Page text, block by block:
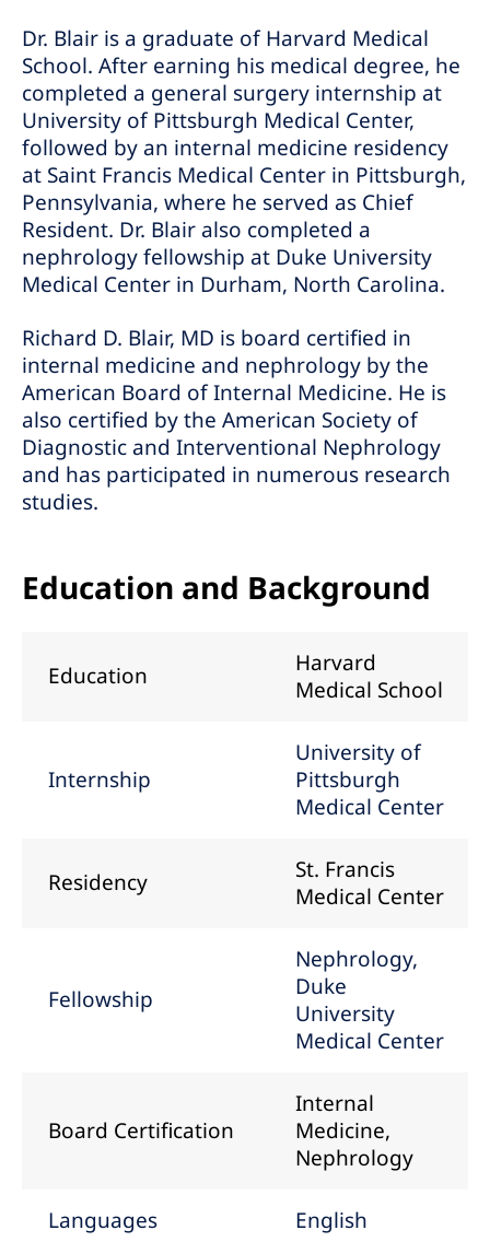
Dr. Blair is a graduate of Harvard Medical
School. After earning his medical degree, he
completed a general surgery internship at
University of Pittsburgh Medical Center,
followed by an internal medicine residency
at Saint Francis Medical Center in Pittsburgh,
Pennsylvania, where he served as Chief
Resident. Dr. Blair also completed a
nephrology fellowship at Duke University
Medical Center in Durham, North Carolina.
Richard D. Blair, MD is board certified in
internal medicine and nephrology by the
American Board of Internal Medicine. He is
also certified by the American Society of
Diagnostic and Interventional Nephrology
and has participated in numerous research
studies.
Education and Background
Education
Harvard
Medical School
Internship
University of
Pittsburgh
Medical Center
Residency
St. Francis
Medical Center
Fellowship
Nephrology,
Duke
University
Medical Center
Board Certification
Internal
Medicine,
Nephrology
Languages English